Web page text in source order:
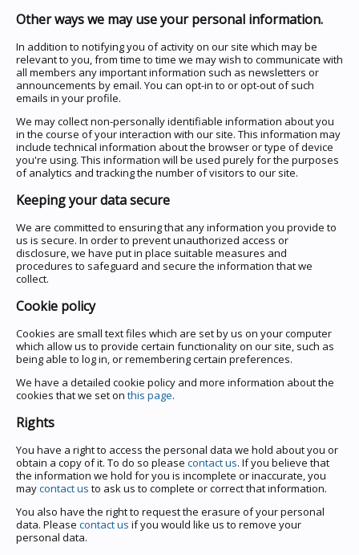
Other ways we may use your personal information.
In addition to notifying you of activity on our site which may be
relevant to you, from time to time we may wish to communicate with
all members any important information such as newsletters or
announcements by email. You can opt-in to or opt-out of such
emails in your profile.
We may collect non-personally identifiable information about you
in the course of your interaction with our site. This information may
include technical information about the browser or type of device
you're using. This information will be used purely for the purposes
of analytics and tracking the number of visitors to our site.
Keeping your data secure
We are committed to ensuring that any information you provide to
us is secure. In order to prevent unauthorized access or
disclosure, we have put in place suitable measures and
procedures to safeguard and secure the information that we
collect.
Cookie policy
Cookies are small text files which are set by us on your computer
which allow us to provide certain functionality on our site, such as
being able to log in, or remembering certain preferences.
We have a detailed cookie policy and more information about the
cookies that we set on this page.
Rights
You have a right to access the personal data we hold about you or
obtain a copy of it. To do so please contact us. If you believe that
the information we hold for you is incomplete or inaccurate, you
maycontact us to ask us to complete or correct that information.
You also have the right to request the erasure of your personal
data. Please contact us if you would like us to remove your
personal data.